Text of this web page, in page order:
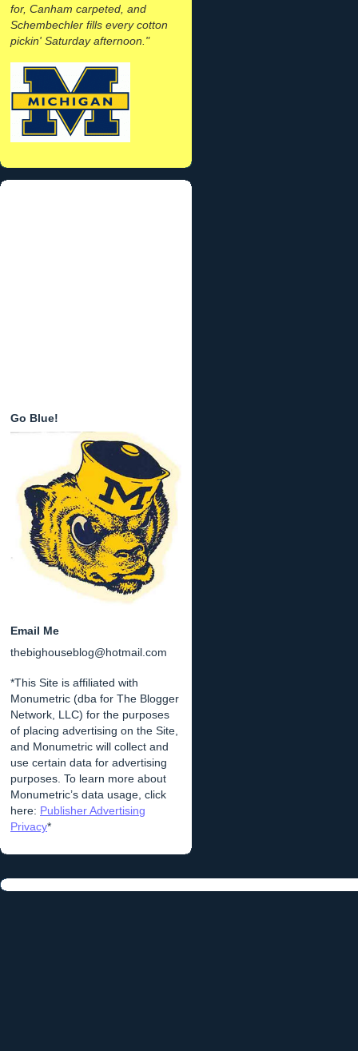
for, Canham carpeted, and
Schembechler fills every cotton
pickin' Saturday afternoon."
Go Blue!
Email Me
thebighouseblog@hotmail.com
*This Site is affiliated with
Monumetric (dba for The Blogger
Network, LLC) for the purposes
of placing advertising on the Site,
and Monumetric will collect and
use certain data for advertising
purposes. To learn more about
Monumetric’s data usage, click
here: Publisher Advertising
Privacy*